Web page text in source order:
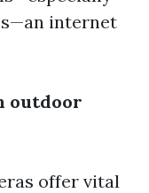
internet
outdoor
offer vital